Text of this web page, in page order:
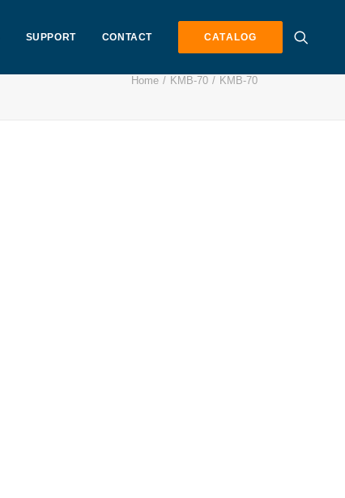
SUPPORT CONTACT CATALOG
Home KMB-70 KMB-70